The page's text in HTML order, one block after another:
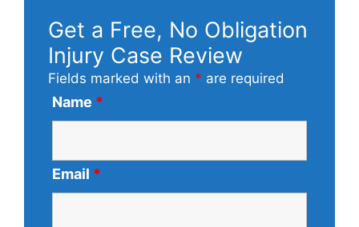
Get a Free, No Obligation
Injury Case Review
Fields marked with an * are required
Name *
Email *